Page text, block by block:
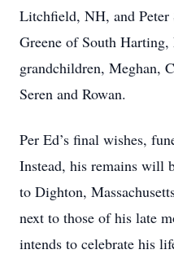
Litchfield, NH, and Peter
Greene of South
grandchildren, Meghan,
Seren and Rowan.
Per Ed’s final wishes,
Instead, his remains will
to Dighton,
next to those of his late
intends to celebrate his